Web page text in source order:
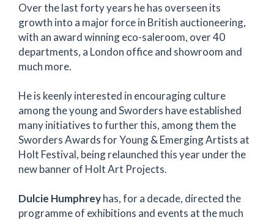
Over the last forty years he has overseen its
growth into a major force in British auctioneering,
with an award winning eco-saleroom, over 40
departments, a London office and showroom and
much more.
He is keenly interested in encouraging culture
among the young and Sworders have established
many initiatives to further this, among them the
Sworders Awards for Young & Emerging Artists at
Holt Festival, being relaunched this year under the
new banner of Holt Art Projects.
Dulcie Humphreyhas, for a decade, directed the
programme of exhibitions and events at the much